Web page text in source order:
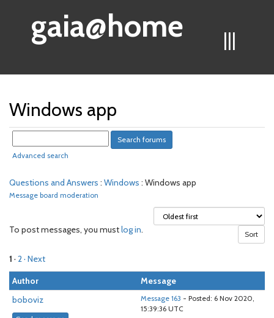
|||
gaia@home
Windows app
Advanced search
Questions and Answers : Windows : Windows app
Message board moderation
To post messages, you mustlog in.
1 · 2· Next
Author
Message
boboviz
Message 163 - Posted: 6 Nov 2020,
15:39:36 UTC